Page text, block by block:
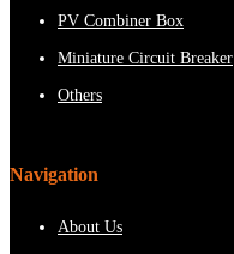
PV Combiner Box
Miniature Circuit Breaker
Others
Navigation
About Us